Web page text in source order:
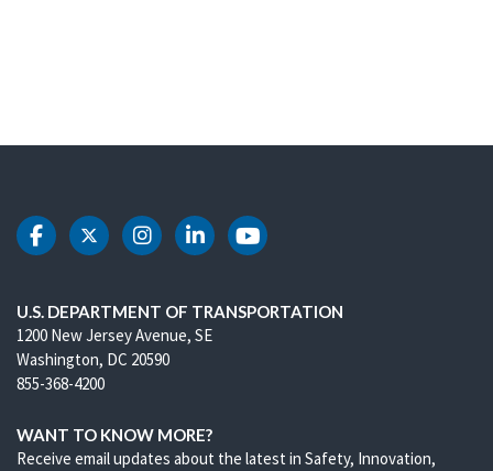
DOT Facebook
DOT Twitter
DOT Instagram
DOT LinkedIn
DOT Youtube
U.S. DEPARTMENT OF TRANSPORTATION
1200 New Jersey Avenue, SE
Washington, DC 20590
855-368-4200
WANT TO KNOW MORE?
Receive email updates about the latest in Safety, Innovation,